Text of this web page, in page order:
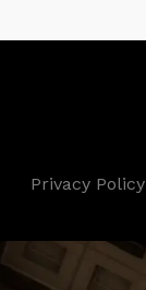
Privacy Policy